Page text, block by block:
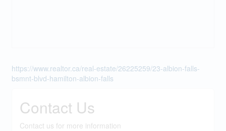
https://www.realtor.ca/real-estate/26225259/23-albion-falls-
bsmnt-blvd-hamilton-albion-falls
Contact Us
Contact us for more information